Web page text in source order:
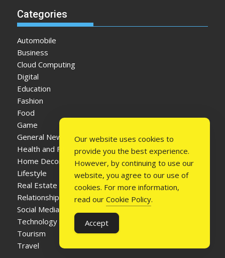
Categories
Automobile
Business
Cloud Computing
Digital
Education
Fashion
Food
Game
General News
Health and Fitness
Home Decor
Lifestyle
Real Estate
Relationship
Social Media
Technology
Tourism
Travel
Our website uses cookies to
provide you the best experience.
However, by continuing to use our
website, you agree to our use of
cookies. For more information,
read our Cookie Policy.
Accept